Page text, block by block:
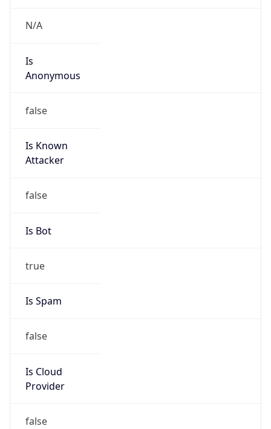
N/A
Is
Anonymous
false
Is Known
Attacker
false
Is Bot
true
Is Spam
false
Is Cloud
Provider
false